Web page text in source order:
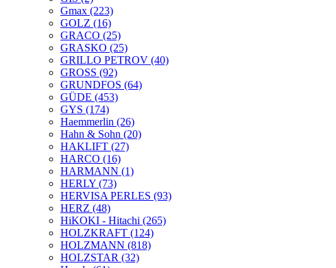
Gmax (223)
GOLZ (16)
GRACO (25)
GRASKO (25)
GRILLO PETROV (40)
GROSS (92)
GRUNDFOS (64)
GÜDE (453)
GYS (174)
Haemmerlin (26)
Hahn & Sohn (20)
HAKLIFT (27)
HARCO (16)
HARMANN (1)
HERLY (73)
HERVISA PERLES (93)
HERZ (48)
HiKOKI - Hitachi (265)
HOLZKRAFT (124)
HOLZMANN (818)
HOLZSTAR (32)